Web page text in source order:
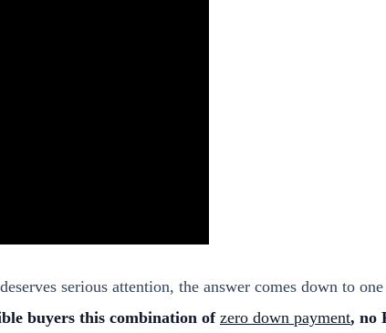
serious attention, the answer comes down to
buyers this combination of zero down payment, no